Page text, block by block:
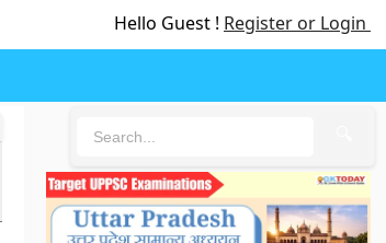
Hello Guest ! Register or Login